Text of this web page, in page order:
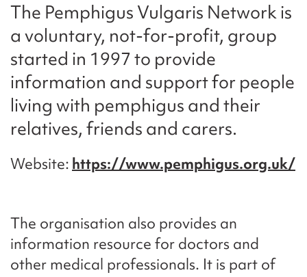
The Pemphigus Vulgaris Network is
a voluntary, not-for-profit, group
started in 1997 to provide
information and support for people
living with pemphigus and their
relatives, friends and carers.
Website https://www.pemphigus.org.uk/
The organisation also provides an
information resource for doctors and
other medical professionals. It is part of